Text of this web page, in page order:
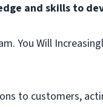
and skills to
You Will
to customers,